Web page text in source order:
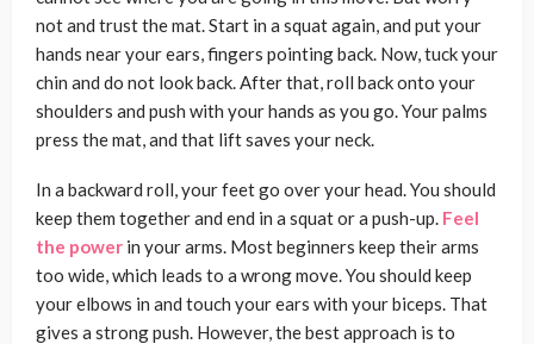
not and trust the mat. Start in a squat again, and put your
hands near your ears, fingers pointing back. Now, tuck your
chin and do not look back. After that, roll back onto your
shoulders and push with your hands as you go. Your palms
press the mat, and that lift saves your neck.
In a backward roll, your feet go over your head. You should
keep them together and end in a squat or a push-up. Feel
the power in your arms. Most beginners keep their arms
too wide, which leads to a wrong move. You should keep
your elbows in and touch your ears with your biceps. That
gives a strong push. However, the best approach is to